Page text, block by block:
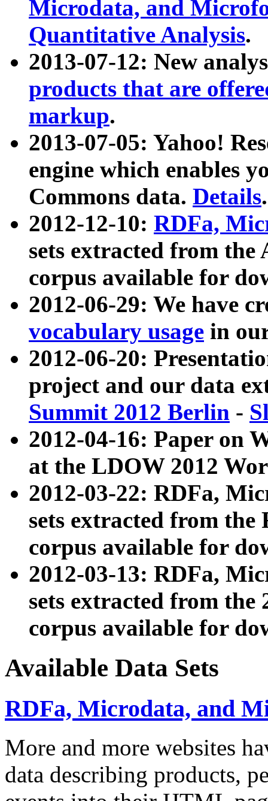
Microdata, and
Quantitative Analysis.
2013-07-12: New
products that are
markup.
2013-07-05: Yahoo!
engine which enables
Commons data. Details.
2012-12-10: RDFa,
sets extracted from
corpus available for
2012-06-29: We have
vocabulary usage in
2012-06-20:
project and our data
Summit 2012 Berlin -
2012-04-16: Paper on
at the LDOW 2012
2012-03-22: RDFa,
sets extracted from
corpus available for
2012-03-13: RDFa,
sets extracted from the
corpus available for
Available Data Sets
RDFa, Microdata, and
More and more websites
data describing products,